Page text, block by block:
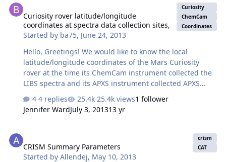
using ENVI 4.7 with IDL 7.1 in Windows 7. I added
command lines as per given in the user guide. There
was no errors while i Installed. But I couldn't find the
'CAT_ENVI' tab in ENVI menu. Can anyone suggest me
how to solve this issue. Many thanks in advance.
Regards, M…
Curiosity rover latitude/longitude
coordinates at spectra data collection sites,
Started by ba75, June 24, 2013
Curiosity
ChemCam
Coordinates
Hello, Greetings! We would like to know the local
latitude/longitude coordinates of the Mars Curiosity
rover at the time its ChemCam instrument collected the
LIBS spectra and its APXS instrument collected APXS
you!
4 replies 25.4k views1 follower
Jennifer WardJuly 3, 201313 yr
CRISM Summary Parameters
Started byAllendej, May 10, 2013
crism
CAT